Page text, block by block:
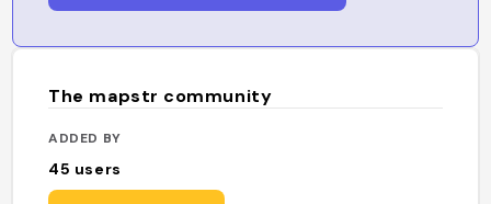
The mapstr community
ADDED BY
45 users